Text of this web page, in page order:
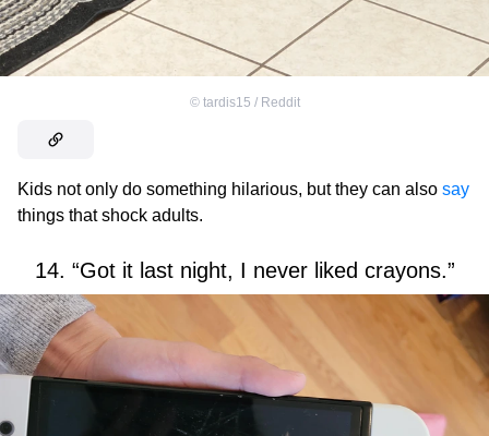
© tardis15 / Reddit
Kids not only do something hilarious, but they can also say
things that shock adults.
14. “Got it last night, I never liked crayons.”